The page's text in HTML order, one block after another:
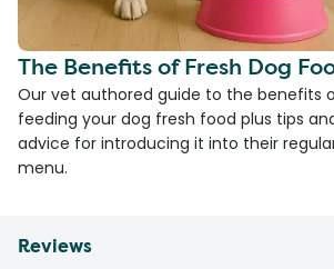
The Benefits of Fresh Dog
Our vet authored guide to the benefits
feeding your dog fresh food plus tips
advice for introducing it into their
menu.
Reviews